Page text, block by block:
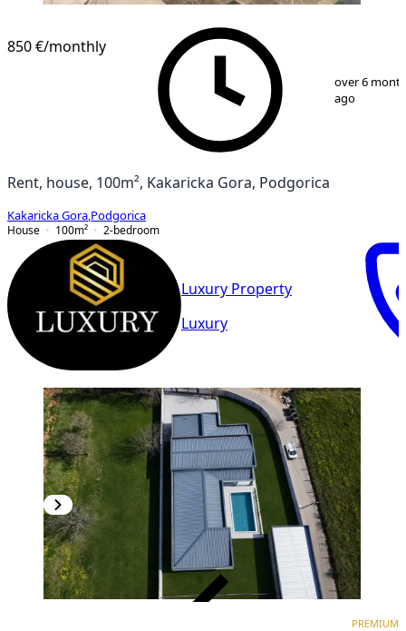
850 €/monthly
over 6
ago
Rent, house, 100m², Kakaricka Gora, Podgorica
Kakaricka Gora Podgorica
House
100m² 2-bedroom
Luxury Property
Luxury
PREMIUM